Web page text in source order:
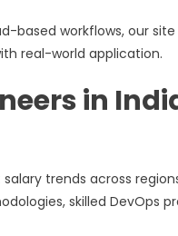
based workflows, our
real-world application.
in
trends across
skilled DevOps